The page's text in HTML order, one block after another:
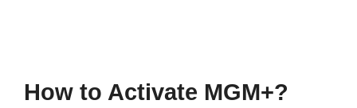
How to Activate MGM+?